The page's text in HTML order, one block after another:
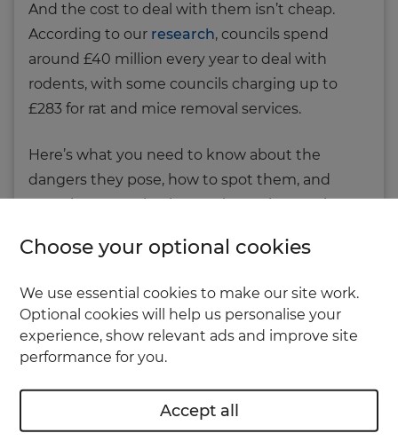
And the cost to deal with them isn’t cheap.
According to our research, councils spend
around £40 million every year to deal with
rodents, with some councils charging up to
£283 for rat and mice removal services.
Here’s what you need to know about the
dangers they pose, how to spot them, and
The dangers of rats in your home
and garden
Rats can wreak havoc on your property. They
can cause structural damage by gnawing
linings. They can also chew through loft
insulation and plastic pipes, potentially causing
Choose your optional cookies
We use essential cookies to make our site work.
Optional cookies will help us personalise your
experience, show relevant ads and improve site
performance for you.
Accept all